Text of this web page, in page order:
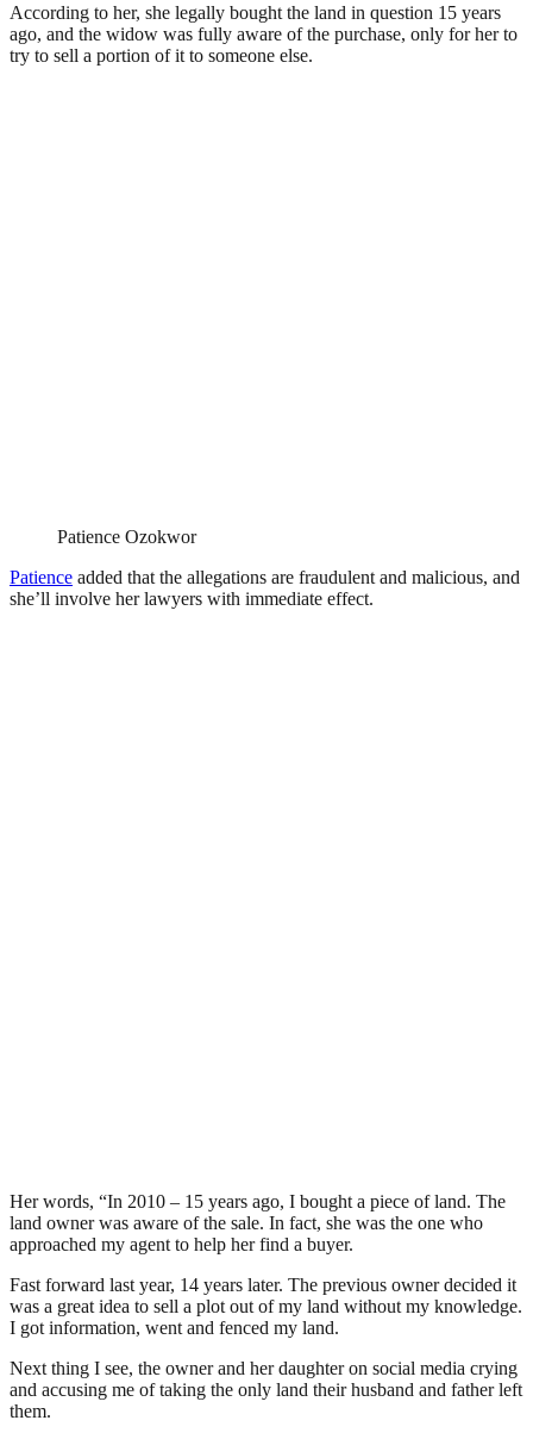
According to her, she legally bought the land in question 15 years
ago, and the widow was fully aware of the purchase, only for her to
try to sell a portion of it to someone else.
Patience Ozokwor
Patience added that the allegations are fraudulent and malicious, and
she’ll involve her lawyers with immediate effect.
Her words, “In 2010 – 15 years ago, I bought a piece of land. The
land owner was aware of the sale. In fact, she was the one who
approached my agent to help her find a buyer.
Fast forward last year, 14 years later. The previous owner decided it
was a great idea to sell a plot out of my land without my knowledge.
I got information, went and fenced my land.
Next thing I see, the owner and her daughter on social media crying
and accusing me of taking the only land their husband and father left
them.